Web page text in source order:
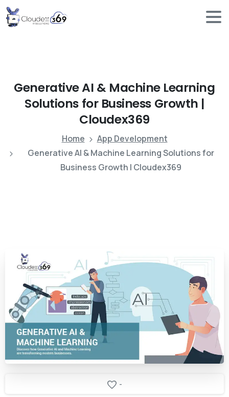
GenerativeAI & Machine Learning
Solutions for Business Growth |
Cloudex369
Home
App Development
Generative AI & Machine Learning Solutions for
Business Growth | Cloudex369
-